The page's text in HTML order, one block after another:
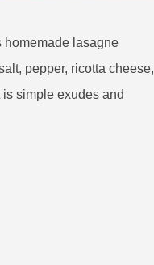
homemade lasagne
pepper, ricotta cheese,
simple exudes and